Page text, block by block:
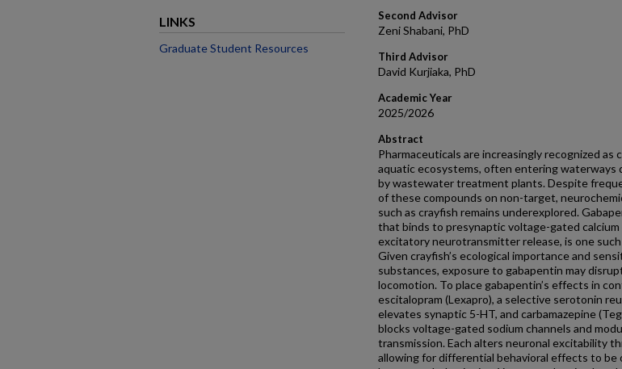
Second Advisor
Zeni Shabani, PhD
Third Advisor
David Kurjiaka, PhD
Academic Year
2025/2026
Abstract
Pharmaceuticals are increasingly recognized as
aquatic ecosystems, often entering waterways
by wastewater treatment plants. Despite
of these compounds on non-target,
such as crayfish remains underexplored.
that binds to presynaptic voltage-gated calcium
excitatory neurotransmitter release, is one
Given crayfish’s ecological importance and
substances, exposure to gabapentin may
locomotion. To place gabapentin’s effects in
escitalopram (Lexapro), a selective serotonin
elevates synaptic 5-HT, and carbamazepine
blocks voltage-gated sodium channels and
transmission. Each alters neuronal excitability
allowing for differential behavioral effects to be
LINKS
Graduate Student Resources